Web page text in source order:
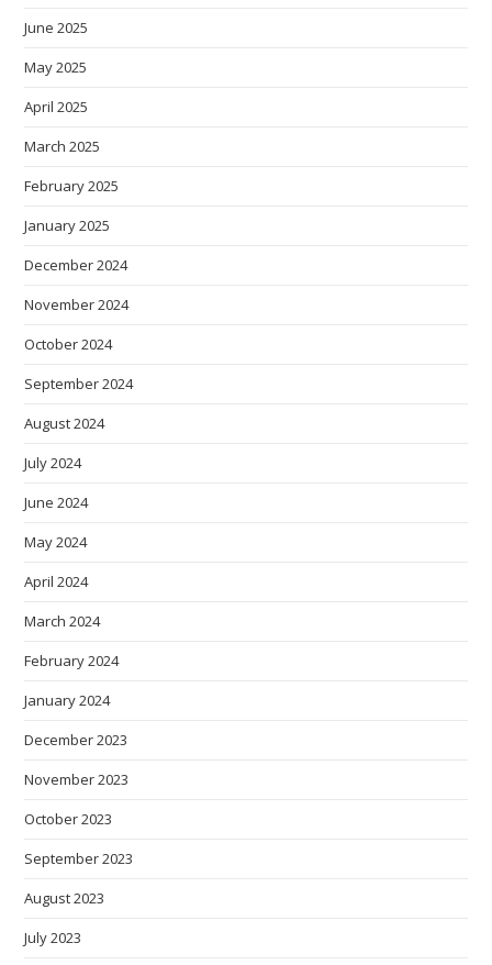
June 2025
May 2025
April 2025
March 2025
February 2025
January 2025
December 2024
November 2024
October 2024
September 2024
August 2024
July 2024
June 2024
May 2024
April 2024
March 2024
February 2024
January 2024
December 2023
November 2023
October 2023
September 2023
August 2023
July 2023